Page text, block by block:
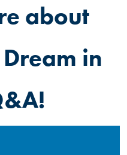
about
in